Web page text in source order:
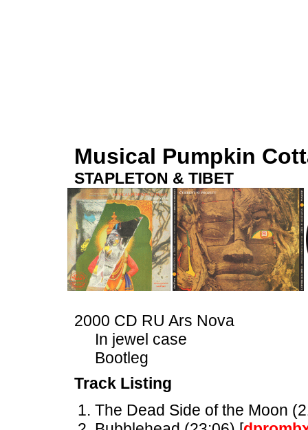
Musical Pumpkin
STAPLETON & TIBET
2000 CD RU Ars Nova
In jewel case
Bootleg
Track Listing
The Dead Side of the Moon